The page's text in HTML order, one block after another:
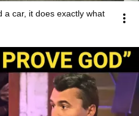
a car, it does exactly what